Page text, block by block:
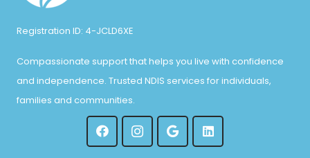
Registration ID: 4-JCLD6XE
Compassionate support that helps you live with confidence
and independence. Trusted NDIS services for individuals,
families and communities.